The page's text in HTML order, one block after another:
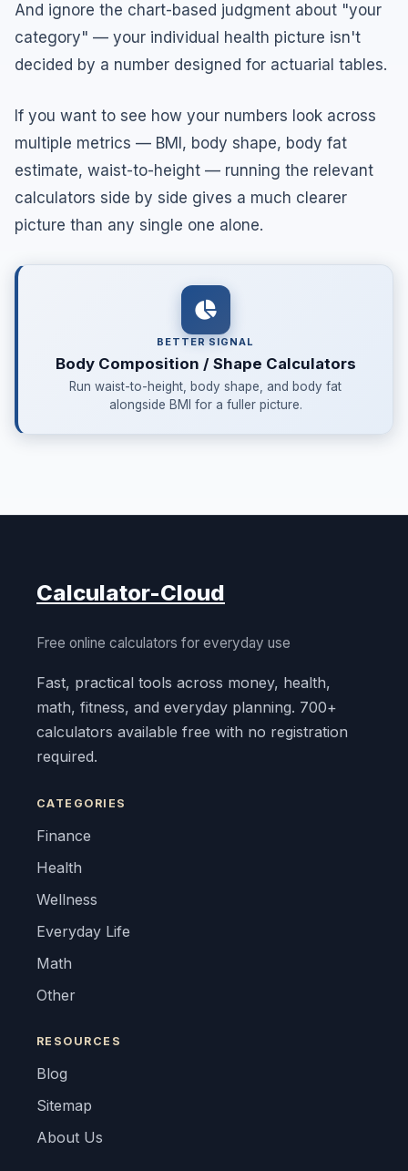
And ignore the chart-based judgment about "your
category" — your individual health picture isn't
decided by a number designed for actuarial tables.
If you want to see how your numbers look across
multiple metrics — BMI, body shape, body fat
estimate, waist-to-height — running the relevant
calculators side by side gives a much clearer
picture than any single one alone.
BETTER SIGNAL
Body Composition / Shape Calculators
Run waist-to-height, body shape, and body fat
alongside BMI for a fuller picture.
Calculator-Cloud
Free online calculators for everyday use
Fast, practical tools across money, health,
math, fitness, and everyday planning. 700+
calculators available free with no registration
required.
CATEGORIES
Finance
Health
Wellness
Everyday Life
Math
Other
RESOURCES
Blog
Sitemap
About Us